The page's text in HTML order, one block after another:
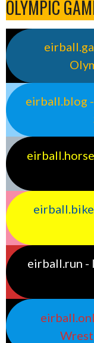
OLYMPIC
eirball.blog
eirball.run -